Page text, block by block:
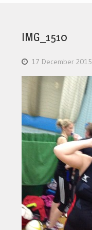
IMG_1510
17 December 2015